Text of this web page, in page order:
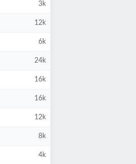
3k
12k
6k
24k
16k
16k
12k
8k
4k